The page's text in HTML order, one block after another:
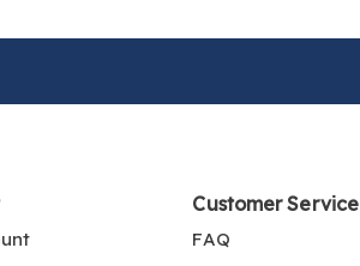
Customer Service
FAQ